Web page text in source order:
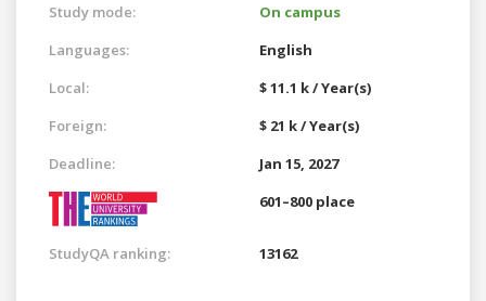
Study mode:
On campus
Languages:
English
Local:
$ 11.1 k / Year(s)
Foreign:
$ 21 k / Year(s)
Deadline:
Jan 15, 2027
601–800 place
StudyQA ranking: 13162